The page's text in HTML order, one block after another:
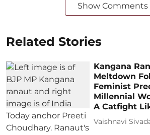
Show Comments
Related Stories
Kangana
Meltdown
Feminist
Millennial
A Catfight
Vaishnavi